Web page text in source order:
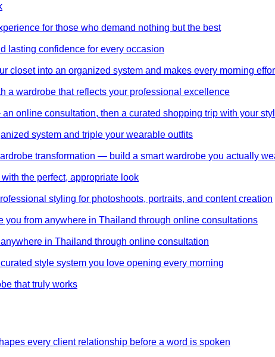
for those who demand nothing but the best
lasting confidence for every occasion
closet into an organized system and makes every morning
a wardrobe that reflects your professional excellence
online consultation, then a curated shopping trip with your
system and triple your wearable outfits
transformation — build a smart wardrobe you actually
the perfect, appropriate look
styling for photoshoots, portraits, and content creation
you from anywhere in Thailand through online consultations
in Thailand through online consultation
style system you love opening every morning
that truly works
every client relationship before a word is spoken